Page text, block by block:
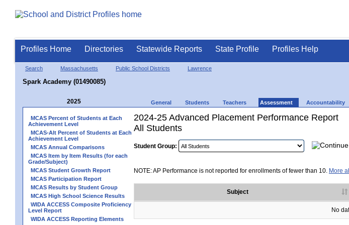
Profiles Home Directories Statewide Reports State Profile Profiles Help
Search Massachusetts Public School Districts Lawrence
Spark Academy (01490085)
2025 General Students Teachers Assessment Accountability
MCAS Percent of Students at Each
Achievement Level
MCAS-Alt Percent of Students at Each
Achievement Level
MCAS Annual Comparisons
MCAS Item by Item Results (for each
Grade/Subject)
MCAS Student Growth Report
MCAS Participation Report
MCAS Results by Student Group
MCAS High School Science Results
WIDA ACCESS Composite Proficiency
Level Report
WIDA ACCESS Reporting Elements
2024-25 Advanced Placement Performance Report
All Students
Student Group:
NOTE: AP Performance is not reported for enrollments of fewer than 10. More
Subject
No